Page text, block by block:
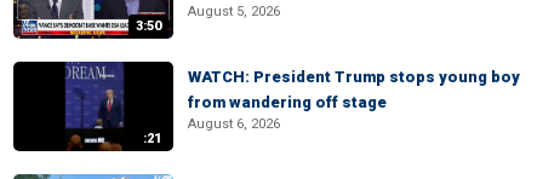
3:50
August 5, 2026
:21
WATCH: President Trump stops young boy
from wandering off stage
August 6, 2026